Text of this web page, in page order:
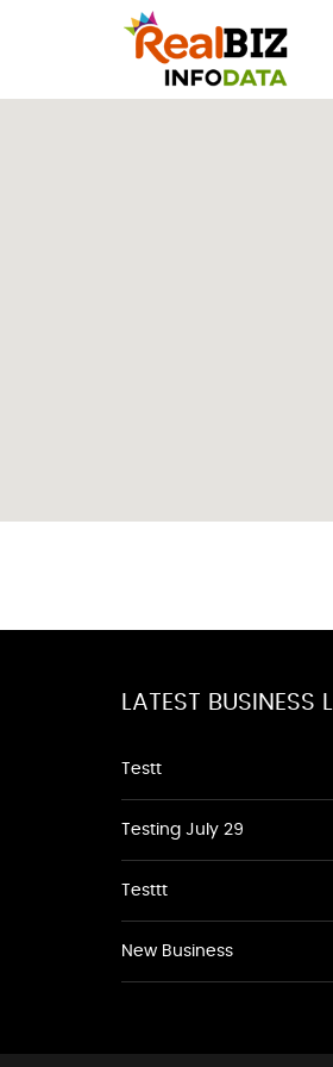
LATEST BUSINESS
Testt
Testing July 29
Testtt
New Business